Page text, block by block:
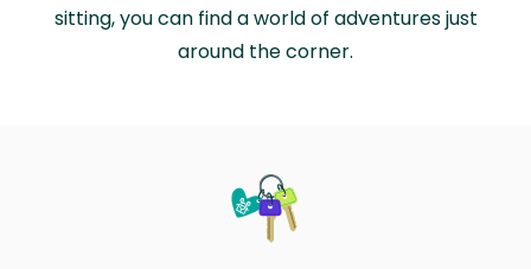
sitting, you can find a world of adventures just
around the corner.